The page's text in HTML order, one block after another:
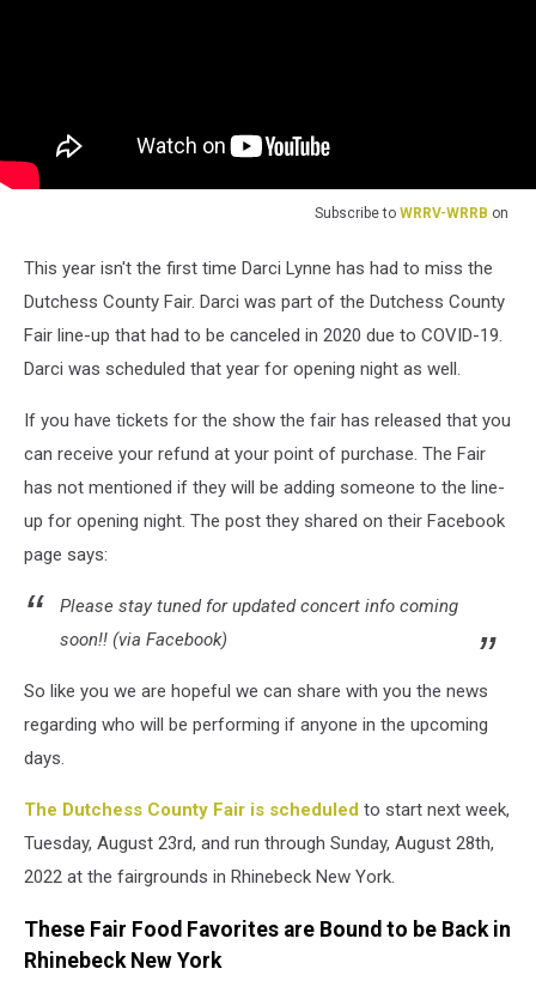
Subscribe to WRRV-WRRB on
This year isn't the first time Darci Lynne has had to miss the
Dutchess County Fair. Darci was part of the Dutchess County
Fair line-up that had to be canceled in 2020 due to COVID-19.
Darci was scheduled that year for opening night as well.
If you have tickets for the show the fair has released that you
can receive your refund at your point of purchase. The Fair
has not mentioned if they will be adding someone to the line-
up for opening night. The post they shared on their Facebook
page says:
Please stay tuned for updated concert info coming
soon!! (via Facebook)
So like you we are hopeful we can share with you the news
regarding who will be performing if anyone in the upcoming
days.
The Dutchess County Fair is scheduled to start next week,
Tuesday, August 23rd, and run through Sunday, August 28th,
2022 at the fairgrounds in Rhinebeck New York.
These Fair Food Favorites are Bound to be Back in
Rhinebeck New York